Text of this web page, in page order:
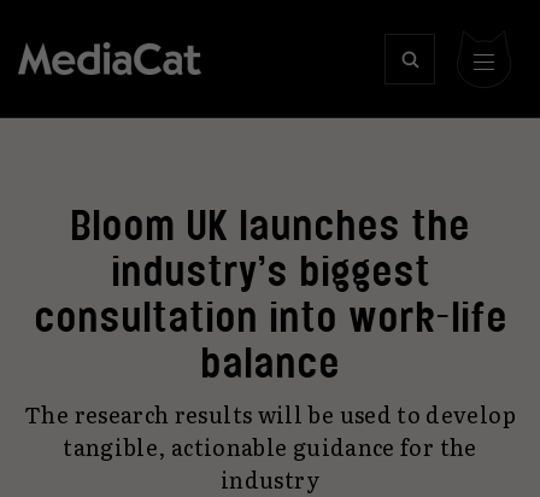
Bloom UK launches the
industry’s biggest
consultation into work-life
balance
The research results will be used to develop
tangible, actionable guidance for the
industry